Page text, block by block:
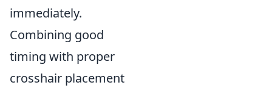
immediately.
Combining good
timing with proper
crosshair placement